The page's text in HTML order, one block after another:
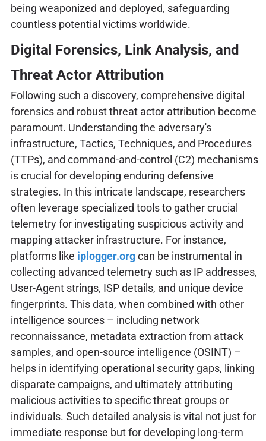
being weaponized and deployed, safeguarding
countless potential victims worldwide.
Digital Forensics, Link Analysis, and
Threat Actor Attribution
Following such a discovery, comprehensive digital
forensics and robust threat actor attribution become
paramount. Understanding the adversary's
infrastructure, Tactics, Techniques, and Procedures
(TTPs), and command-and-control (C2) mechanisms
is crucial for developing enduring defensive
strategies. In this intricate landscape, researchers
often leverage specialized tools to gather crucial
telemetry for investigating suspicious activity and
mapping attacker infrastructure. For instance,
platforms like iplogger.orgcan be instrumental in
collecting advanced telemetry such as IP addresses,
User-Agent strings, ISP details, and unique device
fingerprints. This data, when combined with other
intelligence sources – including network
reconnaissance, metadata extraction from attack
samples, and open-source intelligence (OSINT) –
helps in identifying operational security gaps, linking
disparate campaigns, and ultimately attributing
malicious activities to specific threat groups or
individuals. Such detailed analysis is vital not just for
immediate response but for developing long-term